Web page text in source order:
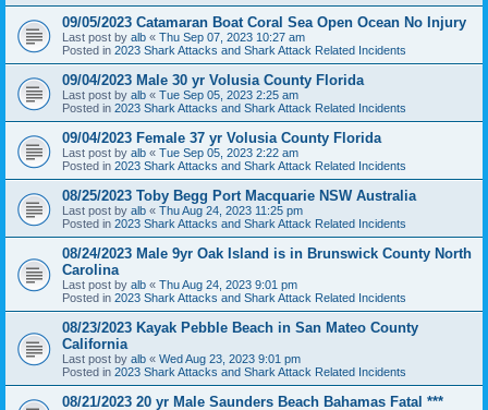
09/05/2023 Catamaran Boat Coral Sea Open Ocean No Injury
Last post by alb « Thu Sep 07, 2023 10:27 am
Posted in 2023 Shark Attacks and Shark Attack Related Incidents
09/04/2023 Male 30 yr Volusia County Florida
Last post by alb « Tue Sep 05, 2023 2:25 am
Posted in 2023 Shark Attacks and Shark Attack Related Incidents
09/04/2023 Female 37 yr Volusia County Florida
Last post by alb « Tue Sep 05, 2023 2:22 am
Posted in 2023 Shark Attacks and Shark Attack Related Incidents
08/25/2023 Toby Begg Port Macquarie NSW Australia
Last post by alb « Thu Aug 24, 2023 11:25 pm
Posted in 2023 Shark Attacks and Shark Attack Related Incidents
08/24/2023 Male 9yr Oak Island is in Brunswick County North
Carolina
Last post by alb « Thu Aug 24, 2023 9:01 pm
Posted in 2023 Shark Attacks and Shark Attack Related Incidents
08/23/2023 Kayak Pebble Beach in San Mateo County
California
Last post by alb « Wed Aug 23, 2023 9:01 pm
Posted in 2023 Shark Attacks and Shark Attack Related Incidents
08/21/2023 20 yr Male Saunders Beach Bahamas Fatal ***